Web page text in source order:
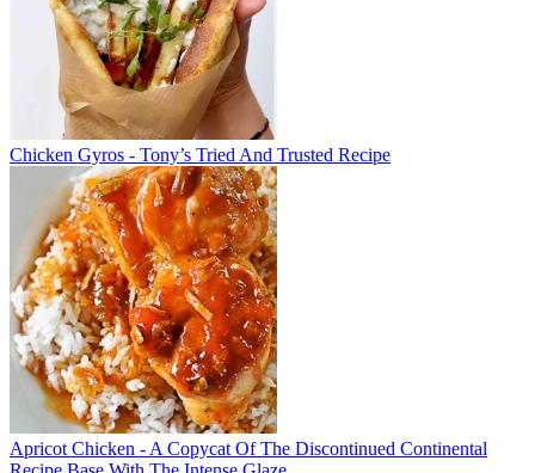
Chicken Gyros - Tony’s Tried And Trusted Recipe
Apricot Chicken - A Copycat Of The Discontinued Continental